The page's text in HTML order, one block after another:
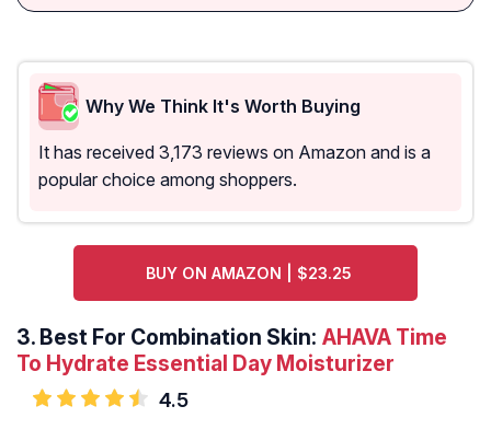
Why We Think It's Worth Buying
It has received 3,173 reviews on Amazon and is a
popular choice among shoppers.
BUY ON AMAZON | $23.25
3. Best For Combination Skin: AHAVA Time
To Hydrate Essential Day Moisturizer
4.5